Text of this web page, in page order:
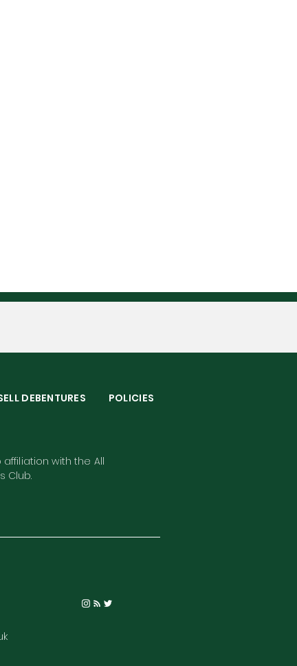
DEBENTURES POLICIES
with the All
Club.